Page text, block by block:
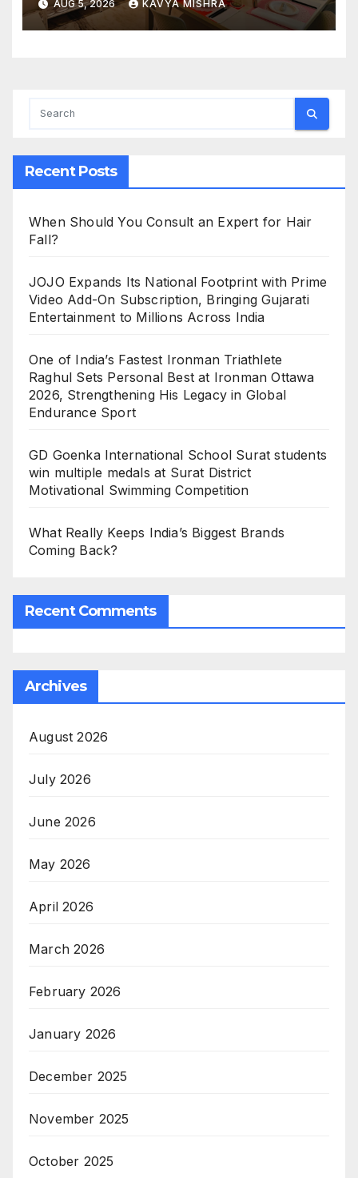
Creative Experiences in Delhi
NCR
AUG 5, 2026 KAVYA MISHRA
Recent Posts
When Should You Consult an Expert for Hair
Fall?
JOJO Expands Its National Footprint with Prime
Video Add-On Subscription, Bringing Gujarati
Entertainment to Millions Across India
One of India’s Fastest Ironman Triathlete
Raghul Sets Personal Best at Ironman Ottawa
2026, Strengthening His Legacy in Global
Endurance Sport
GD Goenka International School Surat students
win multiple medals at Surat District
Motivational Swimming Competition
What Really Keeps India’s Biggest Brands
Coming Back?
Recent Comments
Archives
August 2026
July 2026
June 2026
May 2026
April 2026
March 2026
February 2026
January 2026
December 2025
November 2025
October 2025